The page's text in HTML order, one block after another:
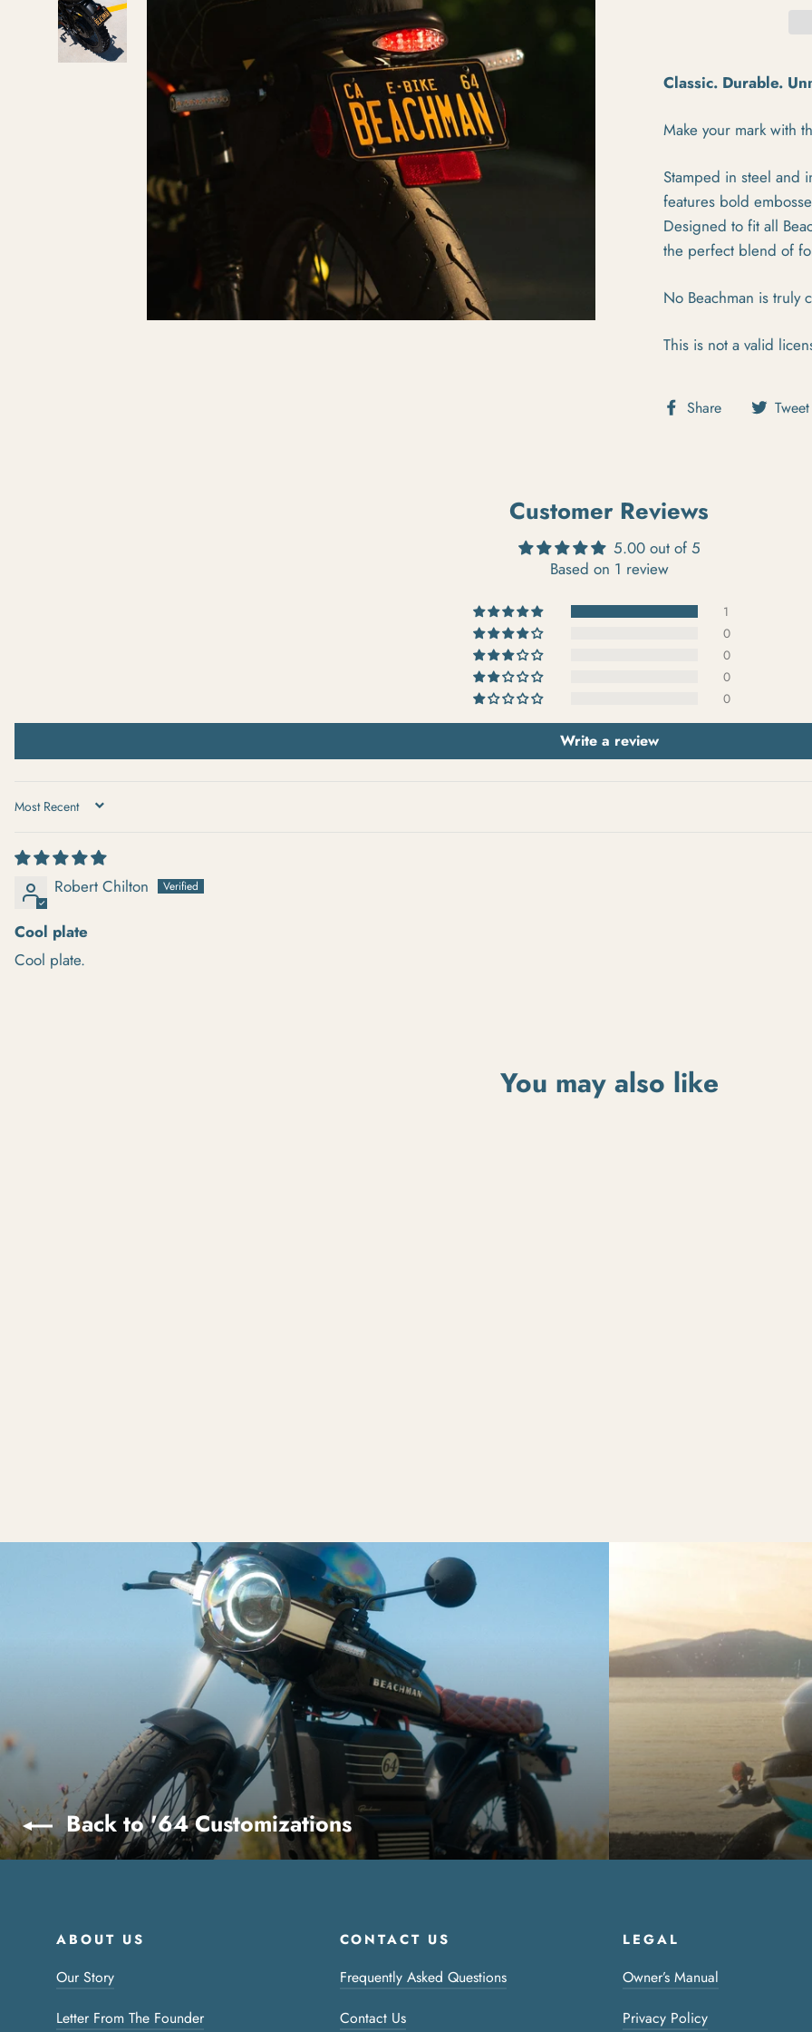
Classic. Durable.
Make your mark with
Stamped in steel and
features bold
Designed to fit all
the perfect blend of
No Beachman is truly
This is not a valid
Share Share on
Tweet
Customer Reviews
5.00 out of 5
Based on 1 review
1
0
0
0
0
Write a review
SORT BY
Robert Chilton
Cool plate
Cool plate.
You may also like
Back to '64 Customizations
ABOUT US
Our Story
Letter From The Founder
CONTACT US
Frequently Asked Questions
Contact Us
LEGAL
Owner’s Manual
Privacy Policy